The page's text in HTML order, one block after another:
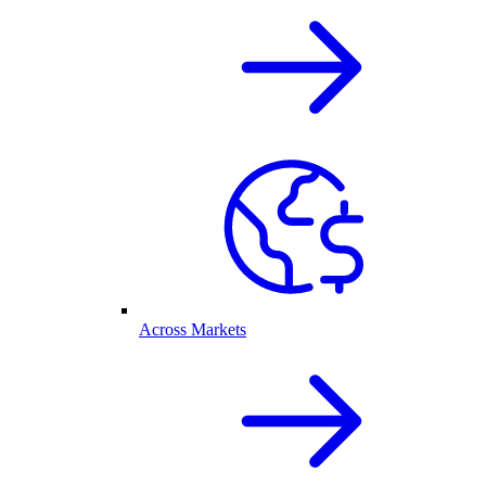
Across Markets